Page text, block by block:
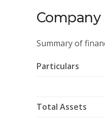
Company
Summary of
Particulars
Total Assets